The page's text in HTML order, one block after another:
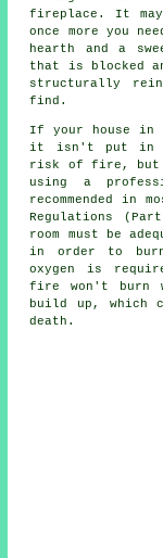
fireplace. It
once more you
hearth and a
that is blocked
structurally
find.
If your house in
it isn't put in
risk of fire, but
using a
recommended in
Regulations
room must be
in order to
oxygen is
fire won't burn
build up, which
death.